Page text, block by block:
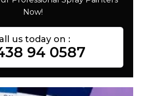
Now!
us today on :
94 0587